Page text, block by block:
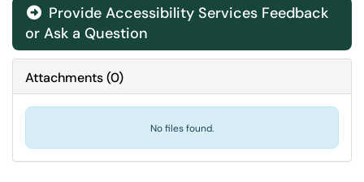
 Provide Accessibility Services Feedback
or Ask a Question
Attachments(0)
No files found.